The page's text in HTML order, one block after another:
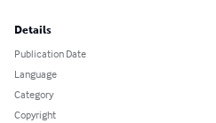
Details
Publication Date
Language
Category
Copyright